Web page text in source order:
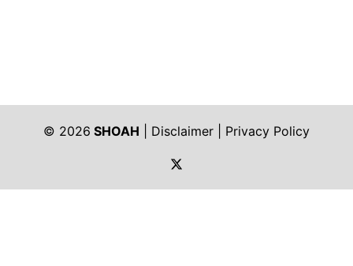
© 2026 SHOAH Disclaimer
Privacy Policy
https://twitter.com/shoah_ph